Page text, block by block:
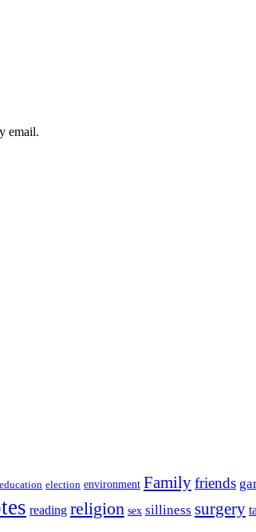
email.
education election environment Familyfriends
reading religion sex silliness surgery